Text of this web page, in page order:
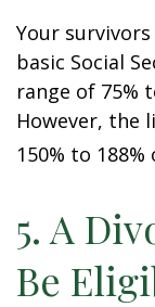
Your
basic Social
range of 75%
However, the
150% to
5. A
Be